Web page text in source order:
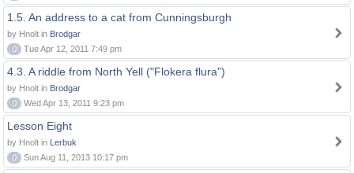
1.5. An address to a cat from Cunningsburgh
by Hnolt in Brodgar
0
Tue Apr 12, 2011 7:49 pm
4.3. A riddle from North Yell ("Flokera flura")
by Hnolt in Brodgar
0
Wed Apr 13, 2011 9:23 pm
Lesson Eight
by Hnolt in Lerbuk
0
Sun Aug 11, 2013 10:17 pm